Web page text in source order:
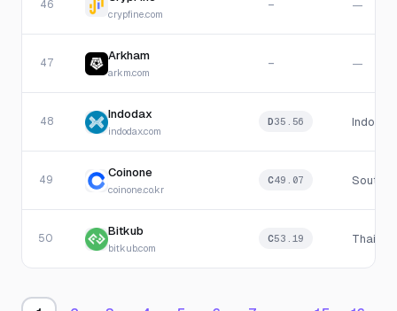
46
crypfine.com
— —
47 Arkham
arkm.com
— —
48 Indodax
indodax.com
D35.56
49 Coinone
coinone.co.kr
C49.07 South
50 Bitkub
bitkub.com
C53.19